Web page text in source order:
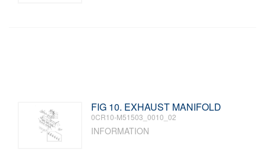
FIG 10. EXHAUST MANIFOLD
0CR10-M51503_0010_02
INFORMATION